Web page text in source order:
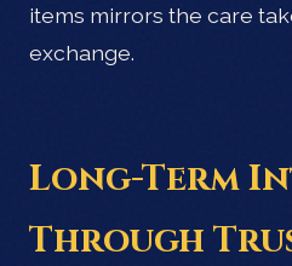
items mirrors the care
exchange.
Long-Term
Through